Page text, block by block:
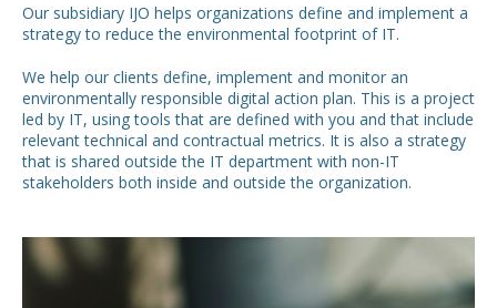
Our subsidiary IJO helps organizations define and implement a
strategy to reduce the environmental footprint of IT.
We help our clients define, implement and monitor an
environmentally responsible digital action plan. This is a project
led by IT, using tools that are defined with you and that include
relevant technical and contractual metrics. It is also a strategy
that is shared outside the IT department with non-IT
stakeholders both inside and outside the organization.